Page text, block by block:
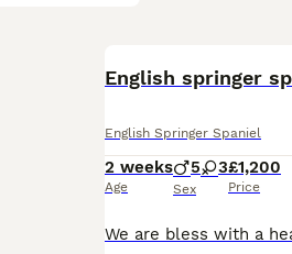
English springer
English Springer Spaniel
2 weeks
Age
5 3
Sex
£1,200
Price